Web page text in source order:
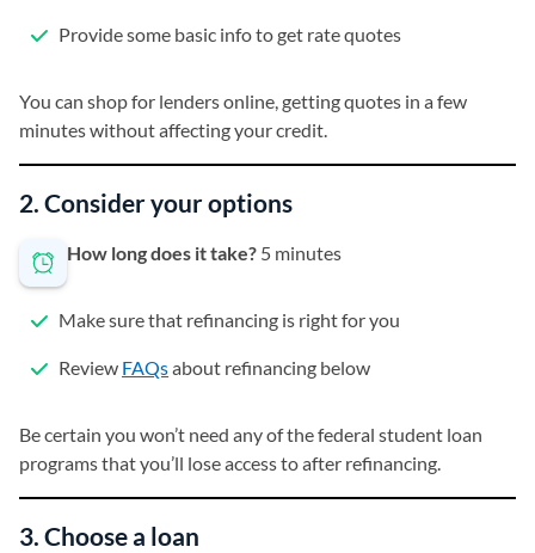
Provide some basic info to get rate quotes
You can shop for lenders online, getting quotes in a few
minutes without affecting your credit.
2. Consider your options
How long does it take? 5 minutes
Make sure that refinancing is right for you
Review FAQsabout refinancing below
Be certain you won’t need any of the federal student loan
programs that you’ll lose access to after refinancing.
3. Choose a loan